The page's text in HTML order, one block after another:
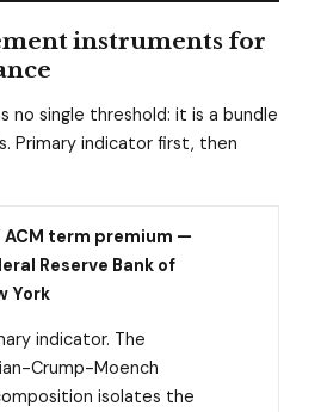
instruments for
no single threshold: it is a bundle
Primary indicator first, then
ACM term premium —
Reserve Bank of
York
indicator. The
Crump-Moench
isolates the